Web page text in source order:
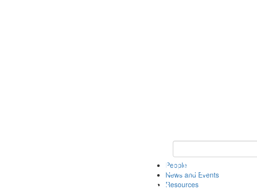
Keyword Search of judaic
People
News and Events
Resources